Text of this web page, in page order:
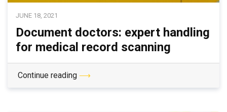
JUNE 18, 2021
Document doctors: expert handling
for medical record scanning
Continue reading ⟶